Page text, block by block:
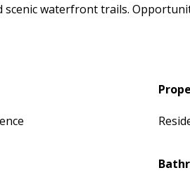
waterfront trails.